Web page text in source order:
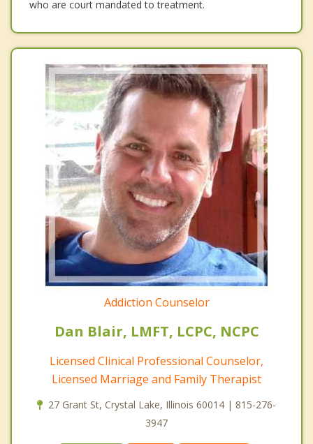
who are court mandated to treatment.
Addiction Counselor
Dan Blair, LMFT, LCPC, NCPC
Licensed Clinical Professional Counselor,
Licensed Marriage and Family Therapist
27 Grant St, Crystal Lake, Illinois 60014 | 815-276-
3947